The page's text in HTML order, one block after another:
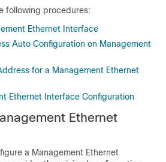
following procedures:
Ethernet Interface
Auto Configuration on Management
for a Management Ethernet
Ethernet Interface Configuration
Ethernet
a Management Ethernet